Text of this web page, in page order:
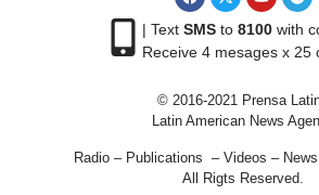
| Text SMSto 8100with
Receive 4 mesages x 25
© 2016-2021 Prensa
Latin American News
Radio – Publications – Videos –
All Rigts Reserved.